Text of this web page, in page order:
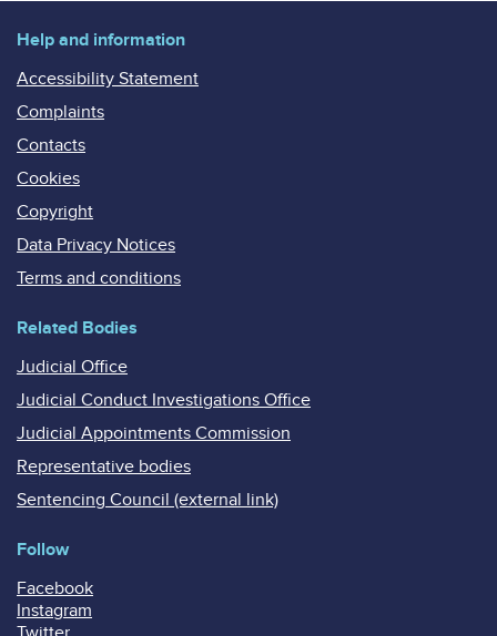
Help and information
Accessibility Statement
Complaints
Contacts
Cookies
Copyright
Data Privacy Notices
Terms and conditions
Related Bodies
Judicial Office
Judicial Conduct Investigations Office
Judicial Appointments Commission
Representative bodies
Sentencing Council (external link)
Follow
Facebook
Instagram